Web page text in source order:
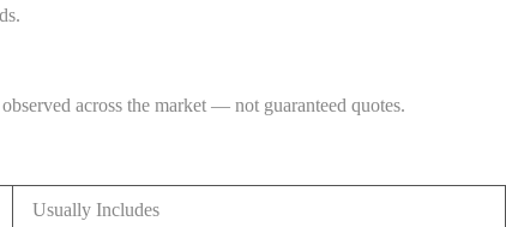
across the market — not guaranteed quotes.
Usually Includes